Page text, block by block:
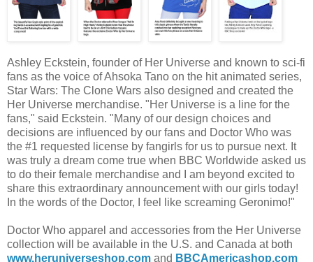
Ashley Eckstein, founder of Her Universe and known to sci-fi
fans as the voice of Ahsoka Tano on the hit animated series,
Star Wars: The Clone Wars also designed and created the
Her Universe merchandise. "Her Universe is a line for the
fans," said Eckstein. "Many of our design choices and
decisions are influenced by our fans and Doctor Who was
the #1 requested license by fangirls for us to pursue next. It
was truly a dream come true when BBC Worldwide asked us
to do their female merchandise and I am beyond excited to
share this extraordinary announcement with our girls today!
In the words of the Doctor, I feel like screaming Geronimo!"
Doctor Who apparel and accessories from the Her Universe
collection will be available in the U.S. and Canada at both
www.heruniverseshop.com and BBCAmericashop.com